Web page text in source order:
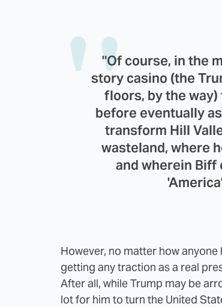
"Of course, in the
story casino (the
floors, by the way)
before eventually
transform Hill
wasteland, where
and wherein Biff
However, no matter how
getting any traction as a real
After all, while Trump may be
lot for him to turn the United